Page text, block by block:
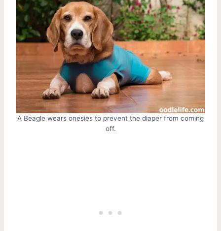
A Beagle wears onesies to prevent the diaper from coming
off.